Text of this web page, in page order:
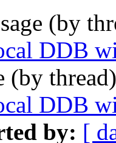
(by
DDB
(by
DDB
by: [